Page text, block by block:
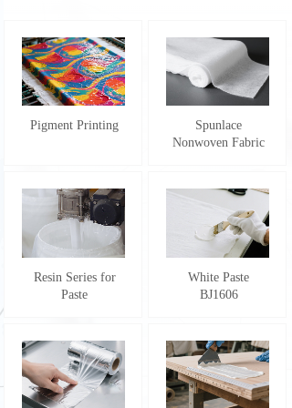
Pigment Printing
Spunlace
Nonwoven Fabric
Resin Series for
Paste
White Paste
BJ1606